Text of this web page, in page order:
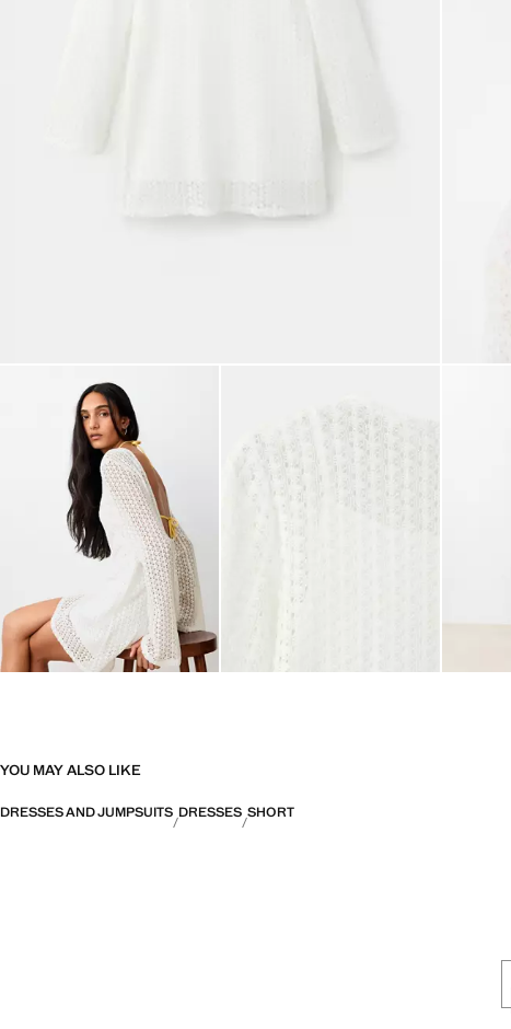
YOU MAY ALSO LIKE
DRESSES AND JUMPSUITS DRESSES SHORT